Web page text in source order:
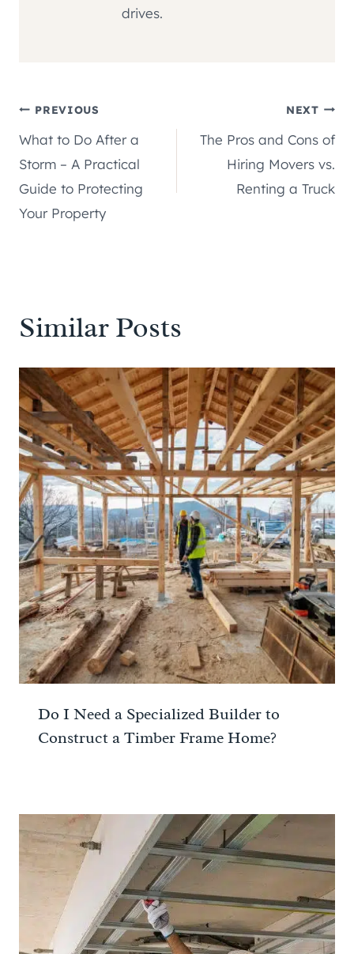
drives.
Post
navigation
PREVIOUS
What to Do After a
Storm – A Practical
Guide to Protecting
Your Property
NEXT
The Pros and Cons of
Hiring Movers vs.
Renting a Truck
Similar Posts
Do I Need a Specialized Builder to
Construct a Timber Frame Home?